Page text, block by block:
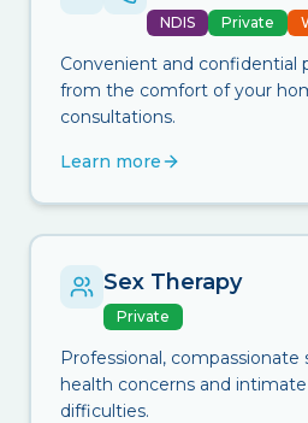
NDIS Private
Convenient and confidential
from the comfort of your
consultations.
Learn more
Sex Therapy
Private
Professional, compassionate
health concerns and
difficulties.